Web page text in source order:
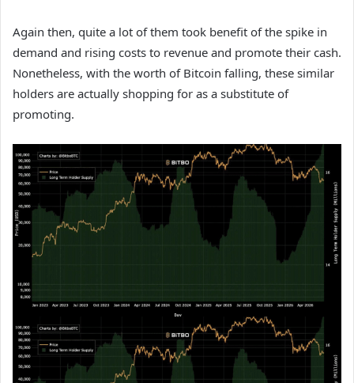
Again then, quite a lot of them took benefit of the spike in
demand and rising costs to revenue and promote their cash.
Nonetheless, with the worth of Bitcoin falling, these similar
holders are actually shopping for as a substitute of
promoting.